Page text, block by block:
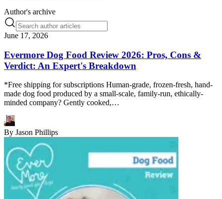
Author's archive
June 17, 2026
Evermore Dog Food Review 2026: Pros, Cons &
Verdict: An Expert's Breakdown
*Free shipping for subscriptions Human-grade, frozen-fresh, hand-
made dog food produced by a small-scale, family-run, ethically-
minded company? Gently cooked,…
By Jason Phillips